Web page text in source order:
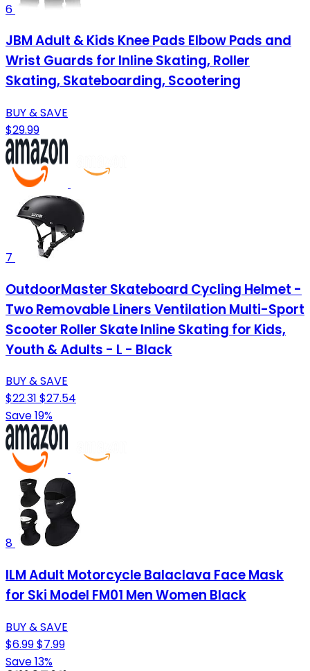
6
JBM Adult & Kids Knee Pads Elbow Pads and
Wrist Guards for Inline Skating, Roller
Skating, Skateboarding, Scootering
BUY & SAVE
$29.99
7
OutdoorMaster Skateboard Cycling Helmet -
Two Removable Liners Ventilation Multi-Sport
Scooter Roller Skate Inline Skating for Kids,
Youth & Adults - L - Black
BUY & SAVE
$22.31 $27.54
Save 19%
8
ILM Adult Motorcycle Balaclava Face Mask
for Ski Model FM01 Men Women Black
BUY & SAVE
$6.99$7.99
Save 13%